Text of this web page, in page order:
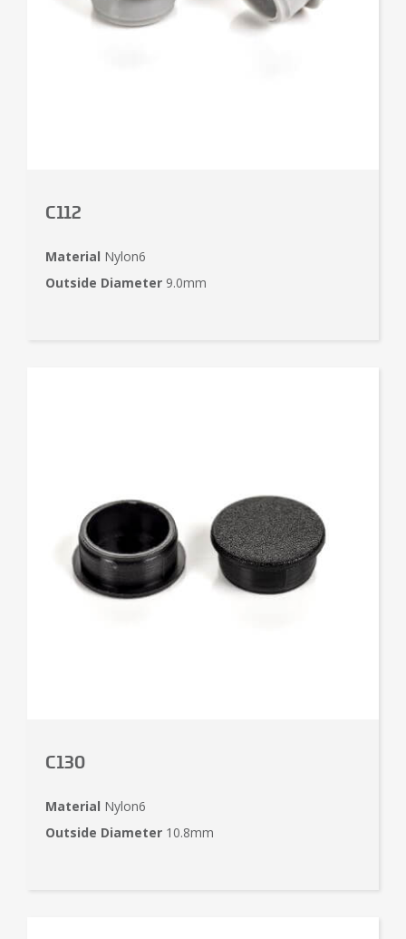
C112
Material Nylon6
Outside Diameter 9.0mm
C130
Material Nylon6
Outside Diameter 10.8mm